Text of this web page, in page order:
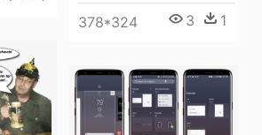
378*324 3 1